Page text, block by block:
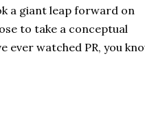
a giant leap forward on
to take a conceptual
ever watched PR, you